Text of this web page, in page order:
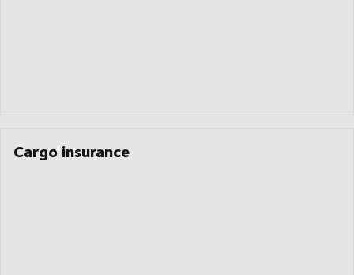
Cargo insurance